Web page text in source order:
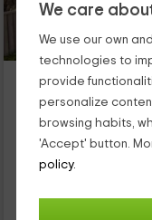
We care
We use our own
technologies to
provide
personalize
browsing habits,
'Accept' button.
policy.
Casa Palmera
Chelva, Valencia
0 reviews
Full Rental
6 people
Valencia,